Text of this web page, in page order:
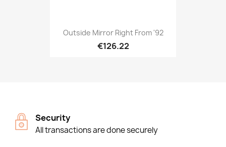
Outside Mirror Right From '92
€126.22
Security
All transactions are done securely